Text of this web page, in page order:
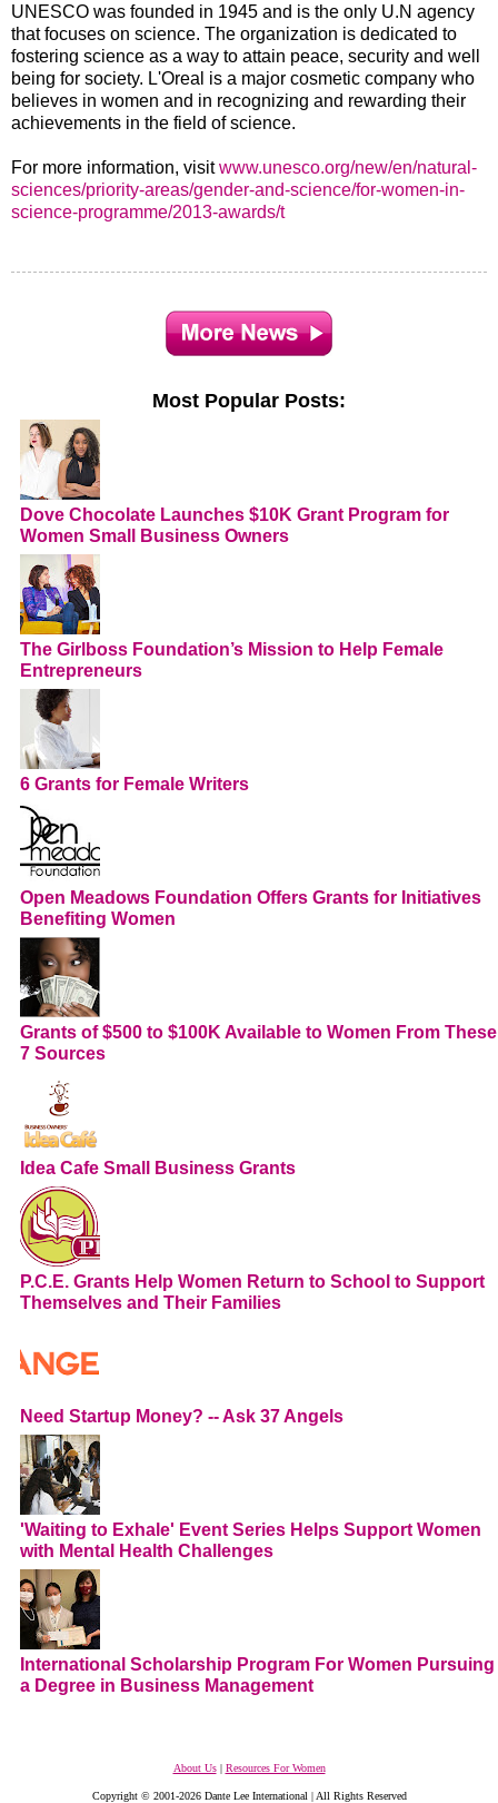
UNESCO was founded in 1945 and is the only U.N agency
that focuses on science. The organization is dedicated to
fostering science as a way to attain peace, security and well
being for society. L'Oreal is a major cosmetic company who
believes in women and in recognizing and rewarding their
achievements in the field of science.
For more information, visitwww.unesco.org/new/en/natural-
sciences/priority-areas/gender-and-science/for-women-in-
science-programme/2013-awards/t
Most Popular Posts:
Dove Chocolate Launches $10K Grant Program for
Women Small Business Owners
The Girlboss Foundation’s Mission to Help Female
Entrepreneurs
6 Grants for Female Writers
Open Meadows Foundation Offers Grants for Initiatives
Benefiting Women
Grants of $500 to $100K Available to Women From These
7 Sources
Idea Cafe Small Business Grants
P.C.E. Grants Help Women Return to School to Support
Themselves and Their Families
Need Startup Money? -- Ask 37 Angels
'Waiting to Exhale' Event Series Helps Support Women
with Mental Health Challenges
International Scholarship Program For Women Pursuing
a Degree in Business Management
About Us| Resources For Women
Copyright © 2001-2026 Dante Lee International | All Rights Reserved